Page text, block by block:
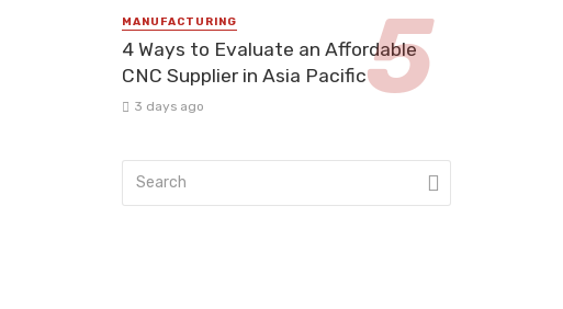
MANUFACTURING
4 Ways to Evaluate an Affordable
CNC Supplier in Asia Pacific
3 days ago